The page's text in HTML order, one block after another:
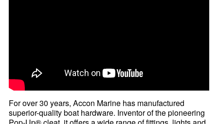
For over 30 years, Accon Marine has manufactured
superior-quality boat hardware. Inventor of the pioneering